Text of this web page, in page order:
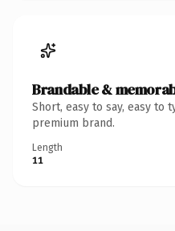
Brandable &
Short, easy to say, easy to
premium brand.
Length
11